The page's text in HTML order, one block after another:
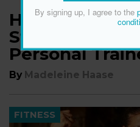
How to
Strength,
Personal
By Madeleine Haase
FITNESS
By signing up, I agree to the